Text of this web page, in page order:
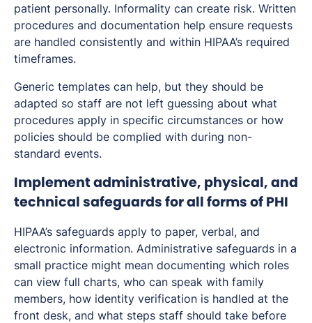
patient personally. Informality can create risk. Written
procedures and documentation help ensure requests
are handled consistently and within HIPAA’s required
timeframes.
Generic templates can help, but they should be
adapted so staff are not left guessing about what
procedures apply in specific circumstances or how
policies should be complied with during non-
standard events.
Implement administrative, physical, and
technical safeguards for all forms of PHI
HIPAA’s safeguards apply to paper, verbal, and
electronic information. Administrative safeguards in a
small practice might mean documenting which roles
can view full charts, who can speak with family
members, how identity verification is handled at the
front desk, and what steps staff should take before